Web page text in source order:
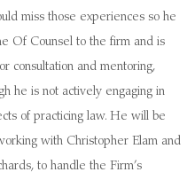
miss those experiences so he
Of Counsel to the firm and is
consultation and mentoring,
he is not actively engaging in
of practicing law. He will be
with Christopher Elam and
to handle the Firm’s